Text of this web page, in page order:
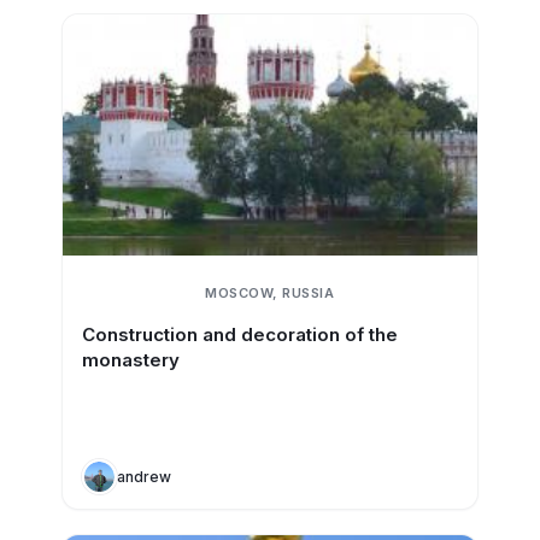
MOSCOW, RUSSIA
Construction and decoration of the
monastery
andrew